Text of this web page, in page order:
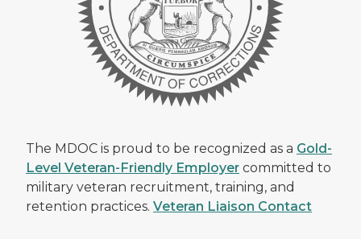
The MDOC is proud to be recognized as a Gold-
Level Veteran-Friendly Employer committed to
military veteran recruitment, training, and
retention practices. Veteran Liaison Contact